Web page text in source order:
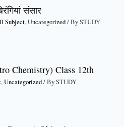
संसार
Subject,Uncategorized/ BySTUDY
Chemistry) Class 12th
,Uncategorized/ BySTUDY